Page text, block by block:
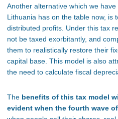
Another alternative which we
Lithuania has on the table now, is
distributed profits. Under this tax
not be taxed exorbitantly, and
them to realistically restore their
capital base. This model is also
the need to calculate fiscal
The benefits of this tax model
evident when the fourth wave